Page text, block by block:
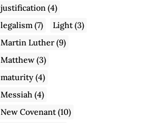
justification (4)
legalism (7) Light(3)
Martin Luther (9)
Matthew (3)
maturity (4)
Messiah (4)
New Covenant(10)